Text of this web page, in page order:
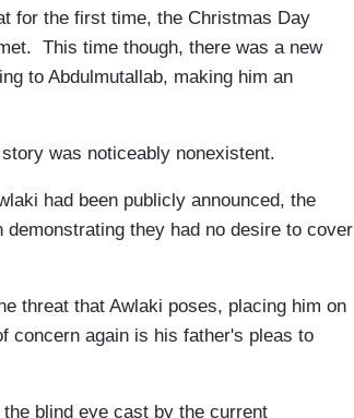
for the first time, the Christmas Day
This time though, there was a new
to Abdulmutallab, making him an
was noticeably nonexistent.
had been publicly announced, the
they had no desire to cover
threat that Awlaki poses, placing him on
concern again is his father's pleas to
blind eye cast by the current